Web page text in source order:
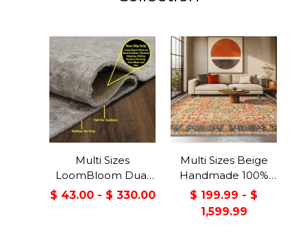
Multi Sizes
LoomBloom Dual
Surface Felt &
$ 43.00 - $ 330.00
Multi Sizes Beige
Handmade 100%
Wool Arts & Craft
Transitional Oriental
Area Rug
$ 199.99 - $
1,599.99